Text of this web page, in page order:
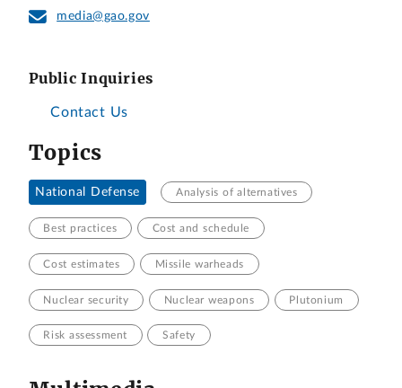
media@gao.gov
Public Inquiries
Contact Us
Topics
National Defense Analysis of alternatives
Best practices Cost and schedule
Cost estimates Missile warheads
Nuclear security Nuclear weapons Plutonium
Risk assessment Safety